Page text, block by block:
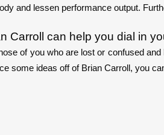
and lessen performance output.
Carroll can help you dial in
of you who are lost or confused
some ideas off of Brian Carroll, you